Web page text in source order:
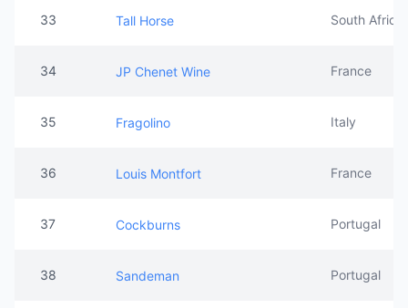
33 Tall Horse South Africa
34 JP Chenet Wine France
35 Fragolino Italy
36 Louis Montfort France
37 Cockburns Portugal
38 Sandeman Portugal